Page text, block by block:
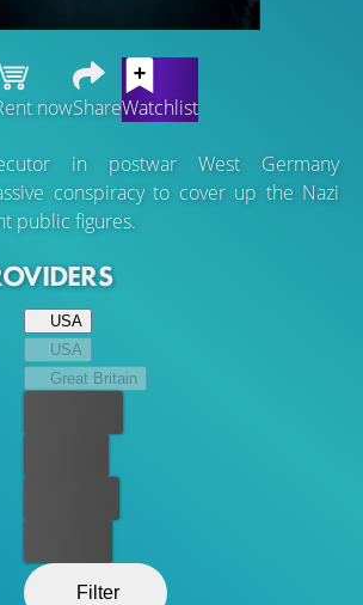
nowShareWatchlist
in postwar West Germany
conspiracy to cover up the Nazi
public figures.
USA
USA
Great Britain
Filter